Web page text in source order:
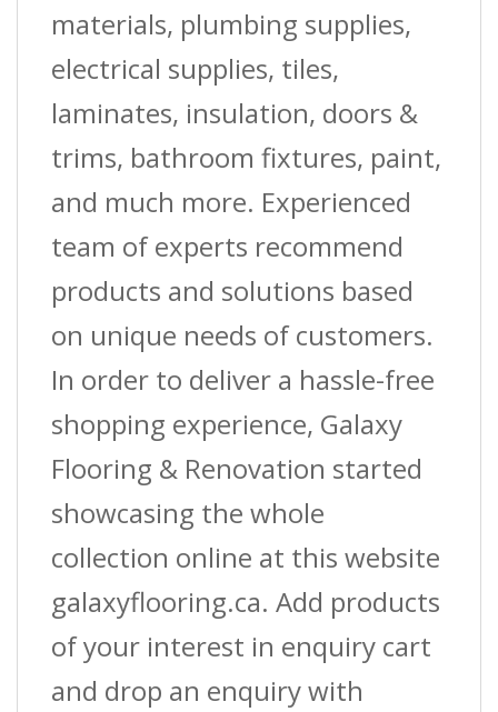
materials, plumbing supplies,
electrical supplies, tiles,
laminates, insulation, doors &
trims, bathroom fixtures, paint,
and much more. Experienced
team of experts recommend
products and solutions based
on unique needs of customers.
In order to deliver a hassle-free
shopping experience, Galaxy
Flooring & Renovation started
showcasing the whole
collection online at this website
galaxyflooring.ca. Add products
of your interest in enquiry cart
and drop an enquiry with